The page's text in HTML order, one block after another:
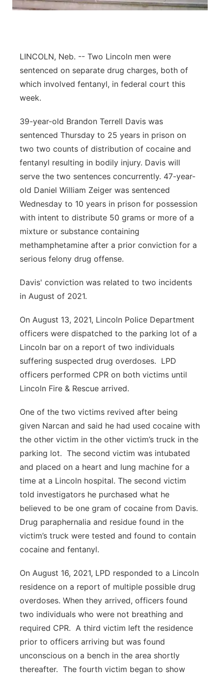
River Country
Southeast
LINCOLN, Neb. -- Two Lincoln men were
sentenced on separate drug charges, both of
which involved fentanyl, in federal court this
week.
39-year-old Brandon Terrell Davis was
sentenced Thursday to 25 years in prison on
two two counts of distribution of cocaine and
fentanyl resulting in bodily injury. Davis will
serve the two sentences concurrently. 47-year-
old Daniel William Zeiger was sentenced
Wednesday to 10 years in prison for possession
with intent to distribute 50 grams or more of a
mixture or substance containing
methamphetamine after a prior conviction for a
serious felony drug offense.
Davis' conviction was related to two incidents
in August of 2021.
On August 13, 2021, Lincoln Police Department
officers were dispatched to the parking lot of a
Lincoln bar on a report of two individuals
suffering suspected drug overdoses. LPD
officers performed CPR on both victims until
Lincoln Fire & Rescue arrived.
One of the two victims revived after being
given Narcan and said he had used cocaine with
the other victim in the other victim’s truck in the
parking lot. The second victim was intubated
and placed on a heart and lung machine for a
time at a Lincoln hospital. The second victim
told investigators he purchased what he
believed to be one gram of cocaine from Davis.
Drug paraphernalia and residue found in the
victim’s truck were tested and found to contain
cocaine and fentanyl.
On August 16, 2021, LPD responded to a Lincoln
residence on a report of multiple possible drug
overdoses. When they arrived, officers found
two individuals who were not breathing and
required CPR. A third victim left the residence
prior to officers arriving but was found
unconscious on a bench in the area shortly
thereafter. The fourth victim began to show